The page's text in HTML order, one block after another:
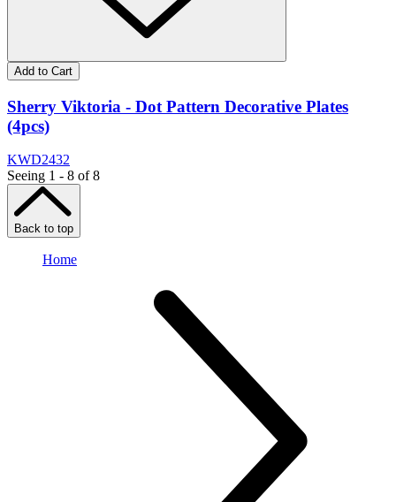
Add to Cart
Sherry Viktoria - Dot Pattern Decorative Plates
(4pcs)
KWD2432
Seeing 1 - 8 of 8
Back to top
Home